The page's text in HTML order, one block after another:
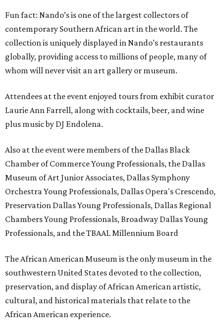
Fun fact: Nando’s is one of the largest collectors of
contemporary Southern African art in the world. The
collection is uniquely displayed in Nando’s restaurants
globally, providing access to millions of people, many of
whom will never visit an art gallery or museum.
Attendees at the event enjoyed tours from exhibit curator
Laurie Ann Farrell, along with cocktails, beer, and wine
plus music by DJ Endolena.
Also at the event were members of the Dallas Black
Chamber of Commerce Young Professionals, the Dallas
Museum of Art Junior Associates, Dallas Symphony
Orchestra Young Professionals, Dallas Opera's Crescendo,
Preservation Dallas Young Professionals, Dallas Regional
Chambers Young Professionals, Broadway Dallas Young
Professionals, and the TBAAL Millennium Board
The African American Museum is the only museum in the
southwestern United States devoted to the collection,
preservation, and display of African American artistic,
cultural, and historical materials that relate to the
African American experience.